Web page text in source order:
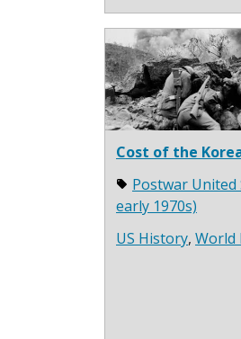
Cost of the
Postwar United
early 1970s)
US History, World